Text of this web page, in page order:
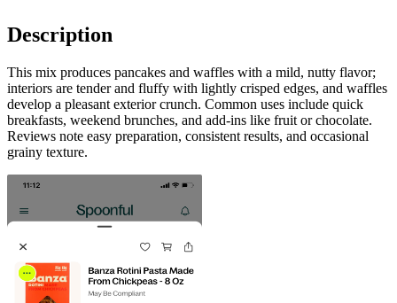
Description
This mix produces pancakes and waffles with a mild, nutty flavor;
interiors are tender and fluffy with lightly crisped edges, and waffles
develop a pleasant exterior crunch. Common uses include quick
breakfasts, weekend brunches, and add-ins like fruit or chocolate.
Reviews note easy preparation, consistent results, and occasional
grainy texture.